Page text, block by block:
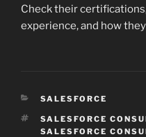
Check their
experience, and how
CATEGORIES
SALESFORCE
TAGS
SALESFORCE
SALESFORCE